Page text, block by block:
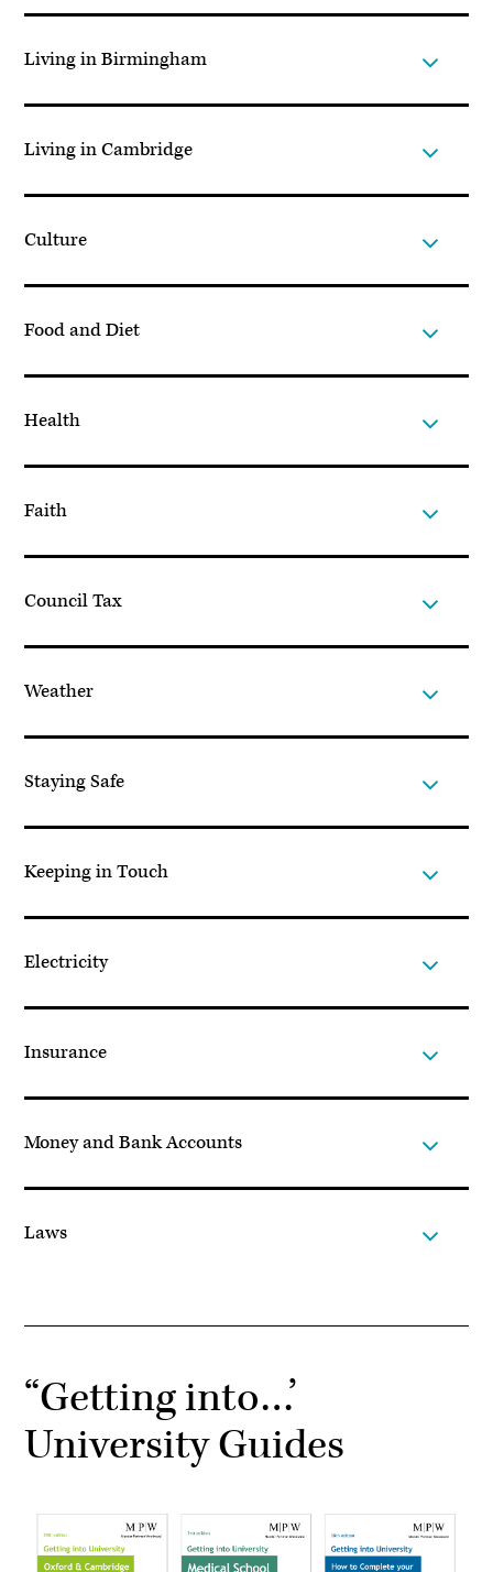
Living in Birmingham
Living in Cambridge
Culture
Food and Diet
Health
Faith
Council Tax
Weather
Staying Safe
Keeping in Touch
Electricity
Insurance
Money and Bank Accounts
Laws
“Getting into…’
University Guides